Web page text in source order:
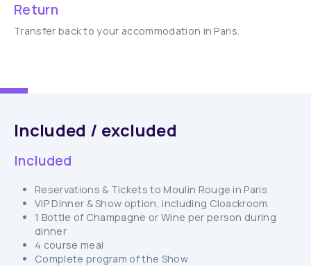
Return
Transfer back to your accommodation in Paris.
Included / excluded
Included
Reservations & Tickets to Moulin Rouge in Paris
VIP Dinner & Show option, including Cloackroom
1 Bottle of Champagne or Wine per person during
dinner
4 course meal
Complete program of the Show